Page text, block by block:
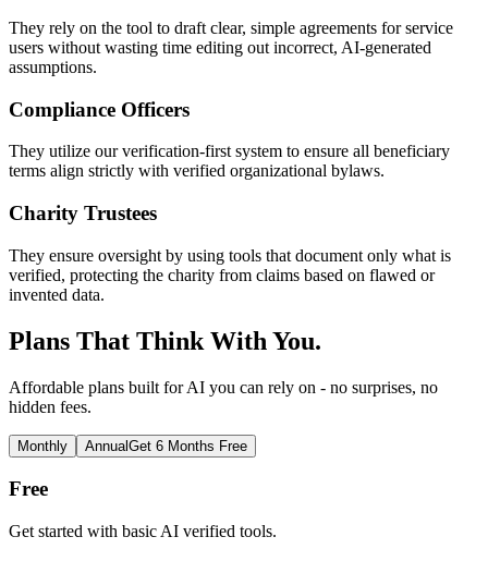
They rely on the tool to draft clear, simple agreements for service
users without wasting time editing out incorrect, AI-generated
assumptions.
Compliance Officers
They utilize our verification-first system to ensure all beneficiary
terms align strictly with verified organizational bylaws.
Charity Trustees
They ensure oversight by using tools that document only what is
verified, protecting the charity from claims based on flawed or
invented data.
Plans That Think With You.
Affordable plans built for AI you can rely on - no surprises, no
hidden fees.
Monthly AnnualGet 6 Months Free
Free
Get started with basic AI verified tools.